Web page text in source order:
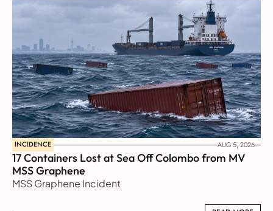
INCIDENCE AUG 5, 2026
17 Containers Lost at Sea Off Colombo from MV
MSS Graphene
MSS Graphene Incident